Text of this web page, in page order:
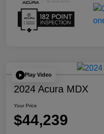
Play Video
2024 Acura MDX
Your Price
$44,239